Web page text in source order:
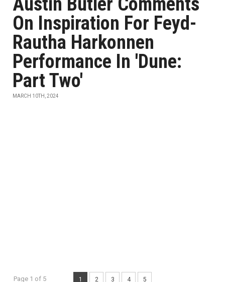
On Inspiration For Feyd-
Rautha Harkonnen
Performance In 'Dune:
Part Two'
MARCH 10TH, 2024
Page 1 of 5 1 2 3 4 5